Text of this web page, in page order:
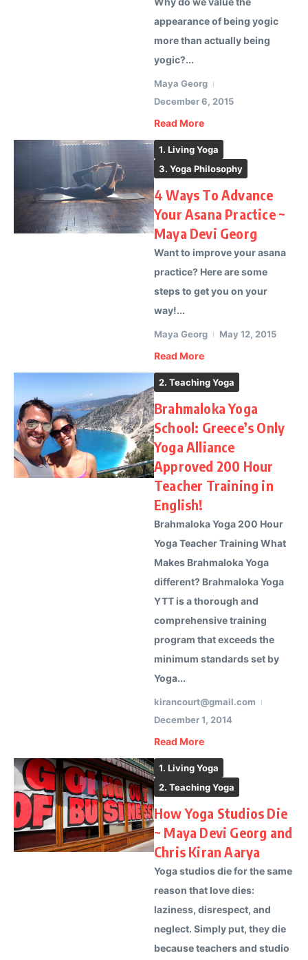
appearance of being yogic
more than actually being
yogic?...
Maya Georg
December 6, 2015
Read More
1. Living Yoga
3. Yoga Philosophy
4 Ways To Advance
Your Asana Practice ~
Maya Devi Georg
Want to improve your asana
practice? Here are some
steps to get you on your
way!...
Maya Georg May 12, 2015
Read More
2. Teaching Yoga
Brahmaloka Yoga
School: Greece’s Only
Yoga Alliance
Approved 200 Hour
Teacher Training in
English!
Brahmaloka Yoga 200 Hour
Yoga Teacher Training What
Makes Brahmaloka Yoga
different? Brahmaloka Yoga
YTT is a thorough and
comprehensive training
program that exceeds the
minimum standards set by
Yoga...
kirancourt@gmail.com
December 1, 2014
Read More
1. Living Yoga
2. Teaching Yoga
How Yoga Studios Die
~ Maya Devi Georg and
Chris Kiran Aarya
Yoga studios die for the same
reason that love dies:
laziness, disrespect, and
neglect. Simply put, they die
because teachers and studio